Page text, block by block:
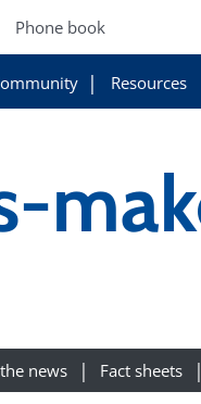
Phone book
Resources
news Fact sheets